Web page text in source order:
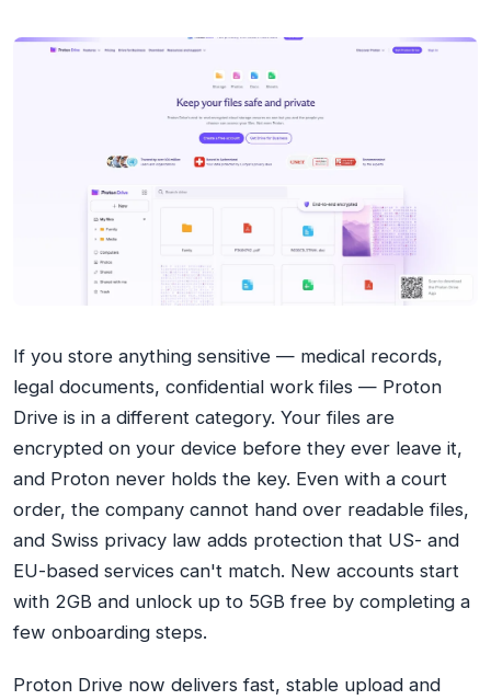
If you store anything sensitive — medical records,
legal documents, confidential work files — Proton
Drive is in a different category. Your files are
encrypted on your device before they ever leave it,
and Proton never holds the key. Even with a court
order, the company cannot hand over readable files,
and Swiss privacy law adds protection that US- and
EU-based services can't match. New accounts start
with 2GB and unlock up to 5GB free by completing a
few onboarding steps.
Proton Drive now delivers fast, stable upload and